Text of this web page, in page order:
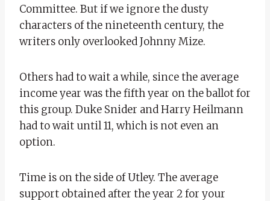
Committee. But if we ignore the dusty
characters of the nineteenth century, the
writers only overlooked Johnny Mize.
Others had to wait a while, since the average
income year was the fifth year on the ballot for
this group. Duke Snider and Harry Heilmann
had to wait until 11, which is not even an
option.
Time is on the side of Utley. The average
support obtained after the year 2 for your